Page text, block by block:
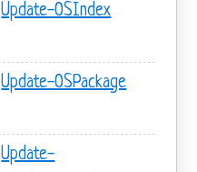
Update-OSIndex
Update-OSPackage
Update-